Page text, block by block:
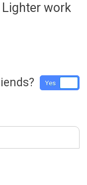
Lighter work
Yes